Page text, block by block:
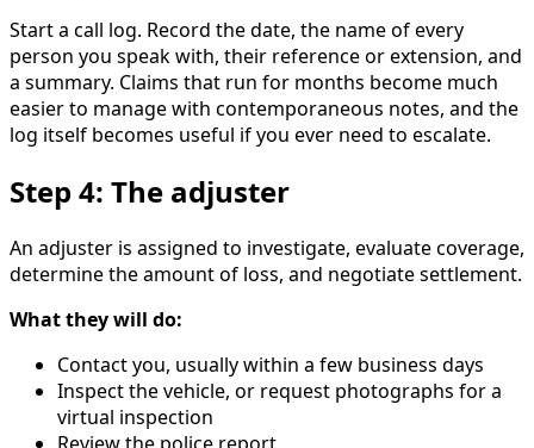
Start a call log. Record the date, the name of every
person you speak with, their reference or extension, and
a summary. Claims that run for months become much
easier to manage with contemporaneous notes, and the
log itself becomes useful if you ever need to escalate.
Step 4: The adjuster
An adjuster is assigned to investigate, evaluate coverage,
determine the amount of loss, and negotiate settlement.
What they will do:
Contact you, usually within a few business days
Inspect the vehicle, or request photographs for a
virtual inspection